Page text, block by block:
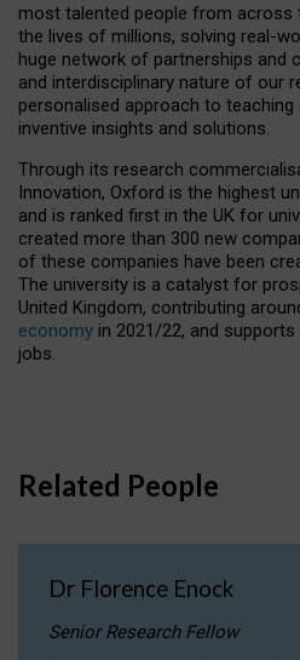
most talented people from across
the lives of millions, solving real-
huge network of partnerships and
and interdisciplinary nature of our
personalised approach to teaching
inventive insights and solutions.
Through its research
Innovation, Oxford is the highest
and is ranked first in the UK for
created more than 300 new
of these companies have been
The university is a catalyst for
United Kingdom, contributing
economy in 2021/22, and
jobs.
Related People
Dr Florence Enock
Senior Research Fellow